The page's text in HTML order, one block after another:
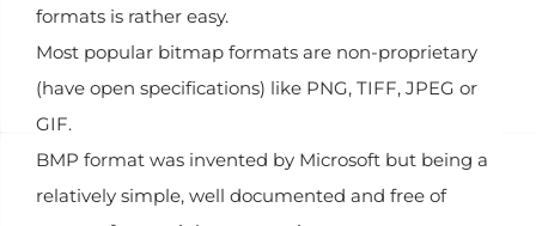
formats is rather easy.
Most popular bitmap formats are non-proprietary
(have open specifications) like PNG, TIFF, JPEG or
GIF.
BMP format was invented by Microsoft but being a
relatively simple, well documented and free of